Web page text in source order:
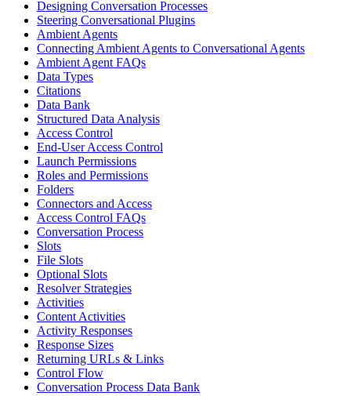
Designing Conversation Processes
Steering Conversational Plugins
Ambient Agents
Connecting Ambient Agents to Conversational Agents
Ambient Agent FAQs
Data Types
Citations
Data Bank
Structured Data Analysis
Access Control
End-User Access Control
Launch Permissions
Roles and Permissions
Folders
Connectors and Access
Access Control FAQs
Conversation Process
Slots
File Slots
Optional Slots
Resolver Strategies
Activities
Content Activities
Activity Responses
Response Sizes
Returning URLs & Links
Control Flow
Conversation Process Data Bank